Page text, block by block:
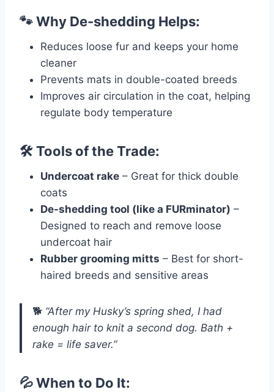
🐾 Why De-shedding Helps:
Reduces loose fur and keeps your home
cleaner
Prevents mats in double-coated breeds
Improves air circulation in the coat, helping
regulate body temperature
🛠️ Tools of the Trade:
Undercoat rake – Great for thick double
coats
De-shedding tool (like a FURminator) –
Designed to reach and remove loose
undercoat hair
Rubber grooming mitts – Best for short-
haired breeds and sensitive areas
🐕 “After my Husky’s spring shed, I had
enough hair to knit a second dog. Bath +
rake = life saver.”
💦 When to Do It: